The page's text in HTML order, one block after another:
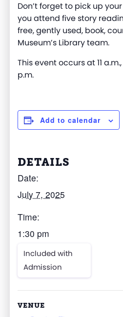
Don’t forget to pick up
you attend five story
free, gently used, book,
Museum’s Library team.
This event occurs at 11 a.m.,
p.m.
Add to calendar
DETAILS
Date:
July 7, 2025
Time:
1:30 pm
Included with
Admission
VENUE